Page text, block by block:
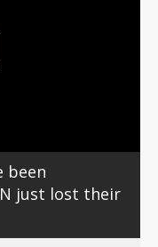
been
just lost their